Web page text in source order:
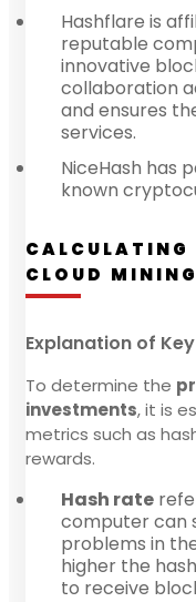
Hashflare is
reputable
innovative
collaboration
and ensures
services.
NiceHash has
known
CLOUD
Explanation of
To determine the
investments, it is
metrics such as
rewards.
Hash rate
computer can
problems in
higher the
to receive